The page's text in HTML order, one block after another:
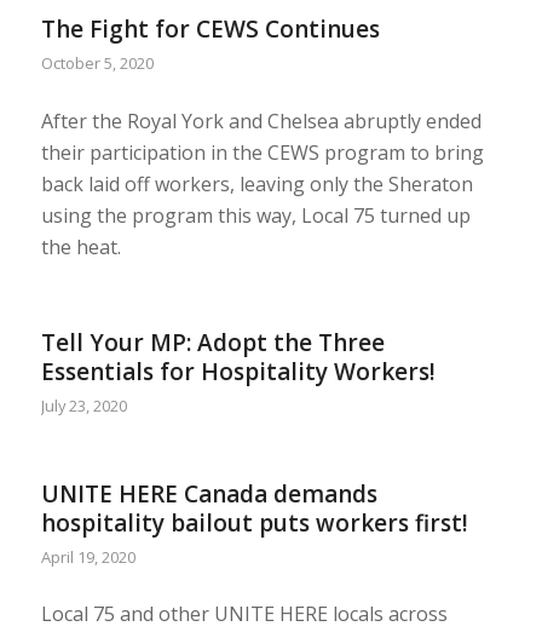
The Fight for CEWS Continues
October 5, 2020
After the Royal York and Chelsea abruptly ended
their participation in the CEWS program to bring
back laid off workers, leaving only the Sheraton
using the program this way, Local 75 turned up
the heat.
Tell Your MP: Adopt the Three
Essentials for Hospitality Workers!
July 23, 2020
UNITE HERE Canada demands
hospitality bailout puts workers first!
April 19, 2020
Local 75 and other UNITE HERE locals across